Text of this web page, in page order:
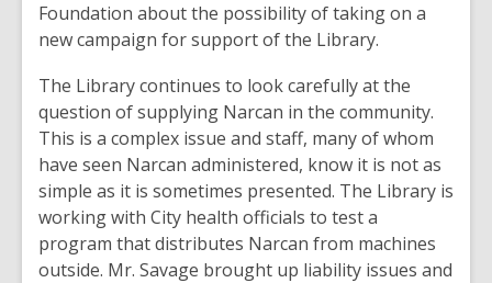
Foundation about the possibility of taking on a
new campaign for support of the Library.
The Library continues to look carefully at the
question of supplying Narcan in the community.
This is a complex issue and staff, many of whom
have seen Narcan administered, know it is not as
simple as it is sometimes presented. The Library is
working with City health officials to test a
program that distributes Narcan from machines
outside. Mr. Savage brought up liability issues and